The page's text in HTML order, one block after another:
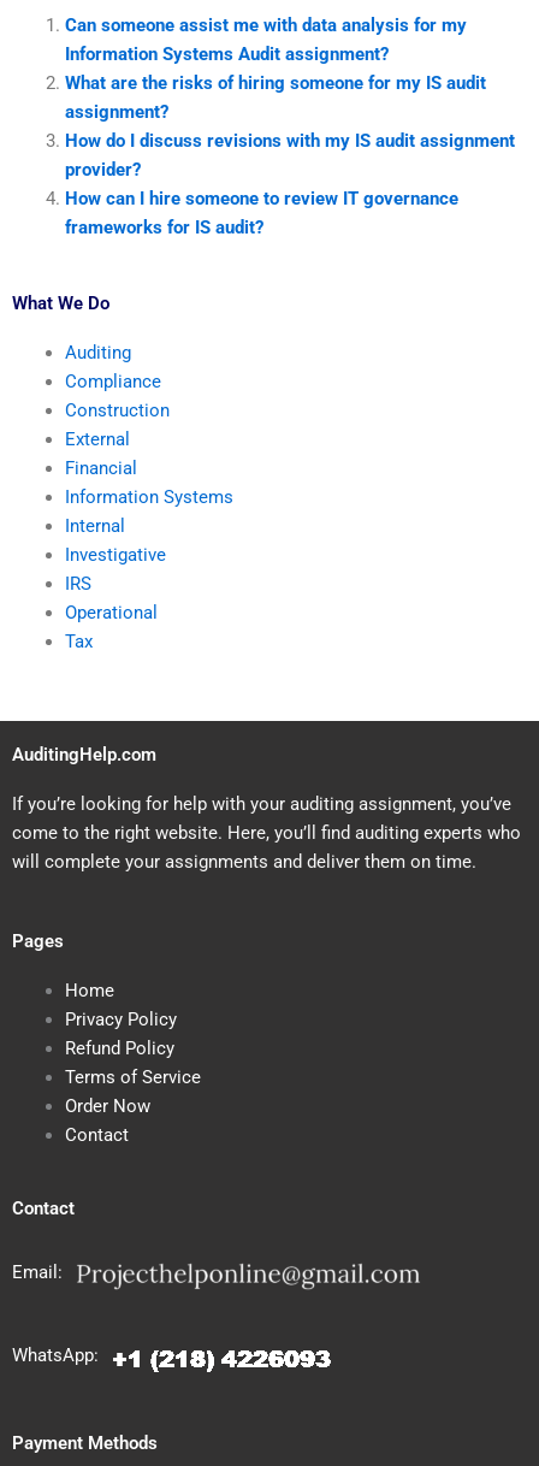
Can someone assist me with data analysis for my
Information Systems Audit assignment?
What are the risks of hiring someone for my IS audit
assignment?
How do I discuss revisions with my IS audit assignment
provider?
How can I hire someone to review IT governance
frameworks for IS audit?
What We Do
Auditing
Compliance
Construction
External
Financial
Information Systems
Internal
Investigative
IRS
Operational
Tax
AuditingHelp.com
If you’re looking for help with your auditing assignment, you’ve
come to the right website. Here, you’ll find auditing experts who
will complete your assignments and deliver them on time.
Pages
Home
Privacy Policy
Refund Policy
Terms of Service
Order Now
Contact
Contact
Email:
WhatsApp:
Payment Methods